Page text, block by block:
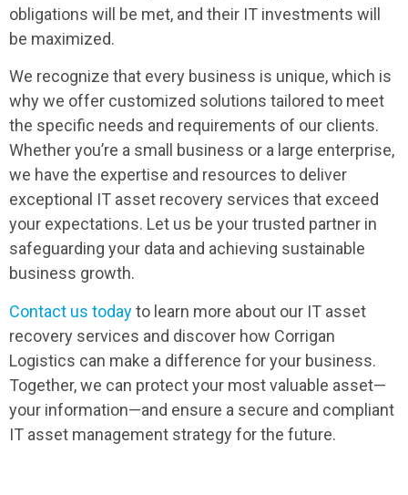
obligations will be met, and their IT investments will
be maximized.
We recognize that every business is unique, which is
why we offer customized solutions tailored to meet
the specific needs and requirements of our clients.
Whether you’re a small business or a large enterprise,
we have the expertise and resources to deliver
exceptional IT asset recovery services that exceed
your expectations. Let us be your trusted partner in
safeguarding your data and achieving sustainable
business growth.
Contact us todayto learn more about our IT asset
recovery services and discover how Corrigan
Logistics can make a difference for your business.
Together, we can protect your most valuable asset—
your information—and ensure a secure and compliant
IT asset management strategy for the future.